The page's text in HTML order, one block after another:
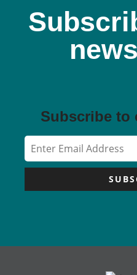
Subscribe to